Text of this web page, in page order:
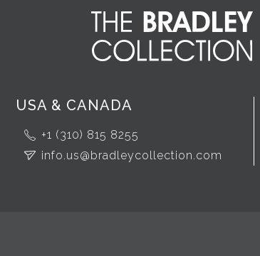
USA & CANADA
+1 (310) 815 8255
info.us@bradleycollection.com